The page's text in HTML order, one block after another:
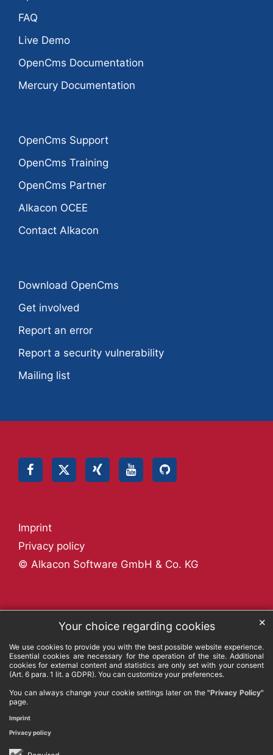
Your choice regarding cookies
We use cookies to provide you with the best possible website experience.
Essential cookies are necessary for the operation of the site. Additional
cookies for external content and statistics are only set with your consent
(Art. 6 para. 1 lit. a GDPR). You can customize your preferences.
You can always change your cookie settings later on the"Privacy Policy"
page.
✕
Imprint
Privacy policy
FAQ
Live Demo
OpenCms Documentation
Mercury Documentation
OpenCms Support
OpenCms Training
OpenCms Partner
Alkacon OCEE
Contact Alkacon
Download OpenCms
Get involved
Report an error
Report a security vulnerability
Mailing list
© Alkacon Software GmbH & Co. KG
Privacy policy
Imprint